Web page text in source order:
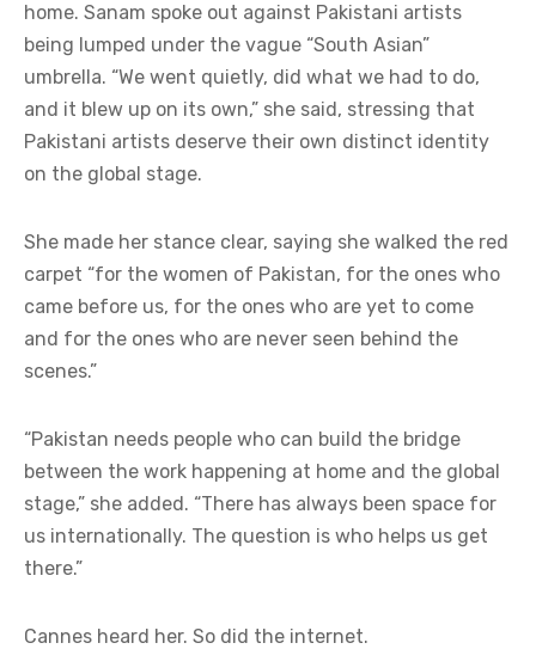
home. Sanam spoke out against Pakistani artists
being lumped under the vague “South Asian”
umbrella. “We went quietly, did what we had to do,
and it blew up on its own,” she said, stressing that
Pakistani artists deserve their own distinct identity
on the global stage.
She made her stance clear, saying she walked the red
carpet “for the women of Pakistan, for the ones who
came before us, for the ones who are yet to come
and for the ones who are never seen behind the
scenes.”
“Pakistan needs people who can build the bridge
between the work happening at home and the global
stage,” she added. “There has always been space for
us internationally. The question is who helps us get
there.”
Cannes heard her. So did the internet.